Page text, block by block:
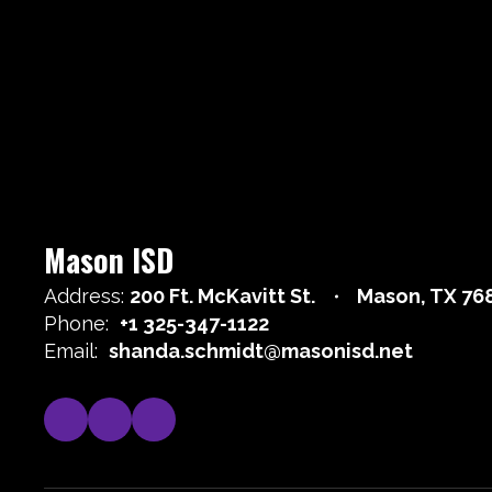
Mason ISD
Address: 200 Ft. McKavitt St.
Mason, TX
Phone: +1 325-347-1122
Email: shanda.schmidt@masonisd.net